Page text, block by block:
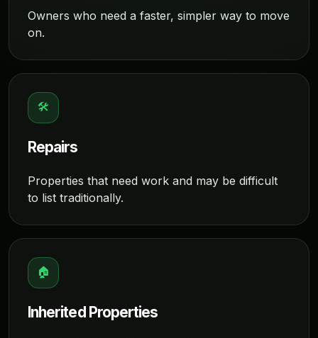
Owners who need a faster, simpler way to move
on.
🛠
Repairs
Properties that need work and may be difficult
to list traditionally.
🏠
Inherited Properties